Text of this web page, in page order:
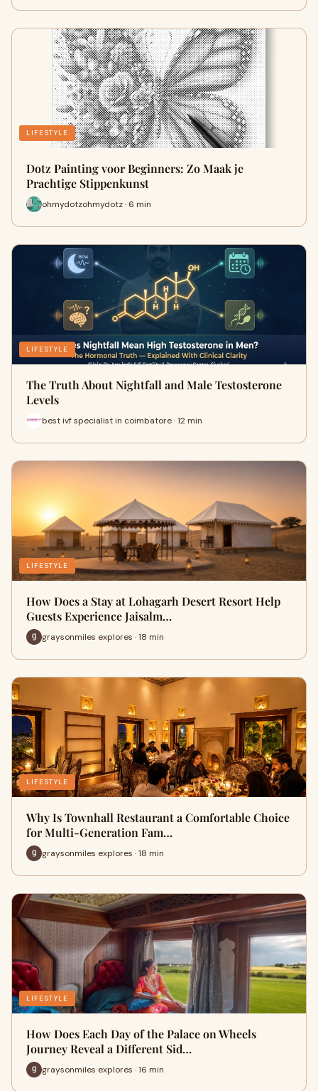
LIFESTYLE
Dotz Painting voor Beginners: Zo Maak je
Prachtige Stippenkunst
ohmydotzohmydotz · 6 min
LIFESTYLE
The Truth About Nightfall and Male Testosterone
Levels
best ivf specialist in coimbatore · 12 min
LIFESTYLE
How Does a Stay at Lohagarh Desert Resort Help
Guests Experience Jaisalm…
graysonmiles explores · 18 min
LIFESTYLE
Why Is Townhall Restaurant a Comfortable Choice
for Multi-Generation Fam…
graysonmiles explores · 18 min
LIFESTYLE
How Does Each Day of the Palace on Wheels
Journey Reveal a Different Sid…
graysonmiles explores · 16 min